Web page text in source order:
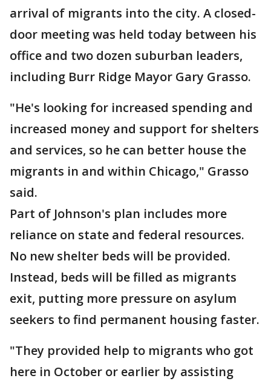
arrival of migrants into the city. A closed-
door meeting was held today between his
office and two dozen suburban leaders,
including Burr Ridge Mayor Gary Grasso.
"He's looking for increased spending and
increased money and support for shelters
and services, so he can better house the
migrants in and within Chicago," Grasso
said.
Part of Johnson's plan includes more
reliance on state and federal resources.
No new shelter beds will be provided.
Instead, beds will be filled as migrants
exit, putting more pressure on asylum
seekers to find permanent housing faster.
"They provided help to migrants who got
here in October or earlier by assisting